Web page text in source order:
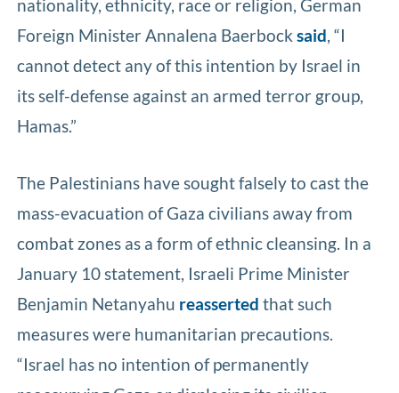
nationality, ethnicity, race or religion, German
Foreign Minister Annalena Baerbocksaid, “I
cannot detect any of this intention by Israel in
its self-defense against an armed terror group,
Hamas.”
The Palestinians have sought falsely to cast the
mass-evacuation of Gaza civilians away from
combat zones as a form of ethnic cleansing. In a
January 10 statement, Israeli Prime Minister
Benjamin Netanyahu reasserted that such
measures were humanitarian precautions.
“Israel has no intention of permanently